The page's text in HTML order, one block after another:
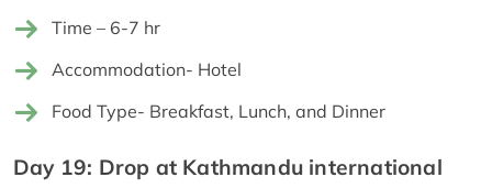
Time – 6-7 hr
Accommodation- Hotel
Food Type- Breakfast, Lunch, and Dinner
Day 19: Drop at Kathmandu international